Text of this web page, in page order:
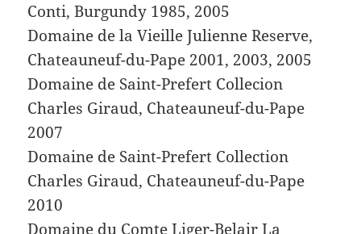
Conti, Burgundy 1985, 2005
Domaine de la Vieille Julienne Reserve,
Chateauneuf-du-Pape 2001, 2003, 2005
Domaine de Saint-Prefert Collecion
Charles Giraud, Chateauneuf-du-Pape
2007
Domaine de Saint-Prefert Collection
Charles Giraud, Chateauneuf-du-Pape
2010
Domaine du Comte Liger-Belair La